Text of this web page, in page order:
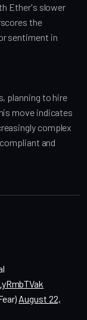
Ether's slower
the
sentiment in
planning to hire
move indicates
complex
and
August 22,